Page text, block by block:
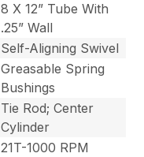
8 X 12” Tube With
.25” Wall
Self-Aligning Swivel
Greasable Spring
Bushings
Tie Rod; Center
Cylinder
21T-1000 RPM